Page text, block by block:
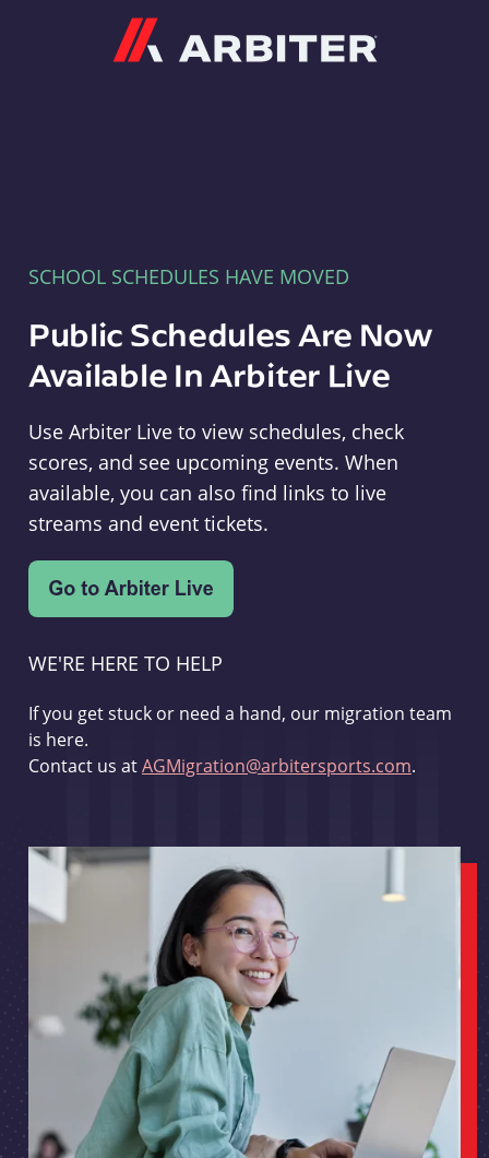
SCHOOL SCHEDULES HAVE MOVED
Public Schedules Are Now
Available In Arbiter Live
Use Arbiter Live to view schedules, check
scores, and see upcoming events. When
available, you can also find links to live
streams and event tickets.
WE'RE HERE TO HELP
If you get stuck or need a hand, our migration team
is here.
Contact us atAGMigration@arbitersports.com.